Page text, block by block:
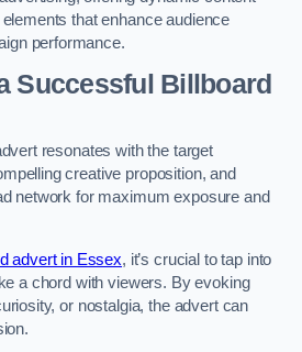
that enhance audience
performance.
Successful Billboard
resonates with the target
creative proposition, and
network for maximum exposure and
advert in Essex, it’s crucial to tap into
a chord with viewers. By evoking
or nostalgia, the advert can